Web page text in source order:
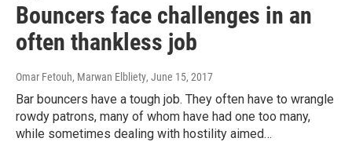
Bouncers face challenges in an
often thankless job
Omar Fetouh, Marwan Elbliety, June 15, 2017
Bar bouncers have a tough job. They often have to wrangle
rowdy patrons, many of whom have had one too many,
while sometimes dealing with hostility aimed…